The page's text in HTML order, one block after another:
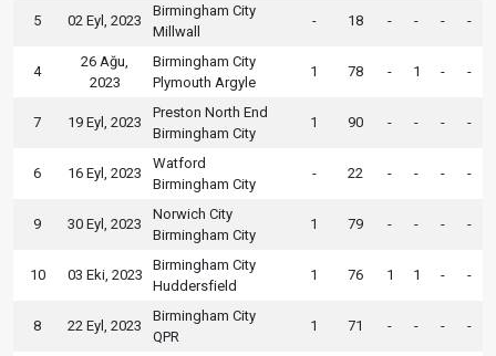
5 02 Eyl, 2023
Birmingham City
Millwall
- 18 - - - -
4
26 Ağu,
2023
Birmingham City
Plymouth Argyle
1 78 - 1 - -
7 19 Eyl, 2023
Preston North End
Birmingham City
1 90 - - - -
6 16 Eyl, 2023
Watford
Birmingham City
- 22 - - - -
9 30 Eyl, 2023
Norwich City
Birmingham City
1 79 - - - -
10 03 Eki, 2023
Birmingham City
Huddersfield
1 76 1 1 - -
8 22 Eyl, 2023
Birmingham City
QPR
1 71 - - - -